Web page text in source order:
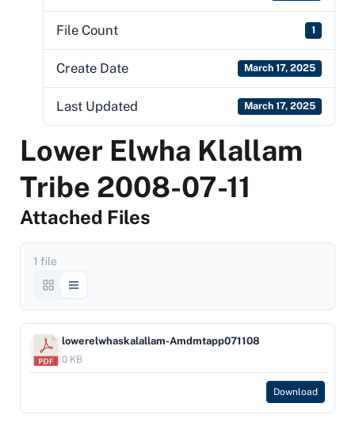
File Count 1
Create Date March 17, 2025
Last Updated March 17, 2025
Lower Elwha Klallam
Tribe 2008-07-11
Attached Files
1 file
lowerelwhaskalallam-Amdmtapp071108
0 KB
Download